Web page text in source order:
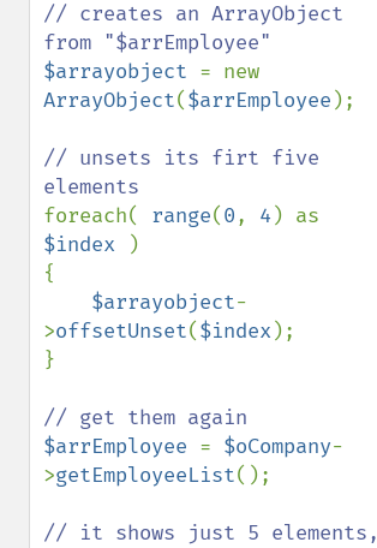
// creates an ArrayObject
$arrayobject
ArrayObject($arrEmployee );
// unsets its firt five
foreach( range(0, 4
$index
)
{
$arrayobject-
>offsetUnset($index );
}
$arrEmployee = $oCompany-
>getEmployeeList();
// it shows just 5 elements,